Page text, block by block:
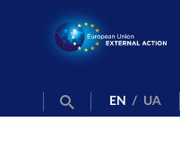
EN / UA